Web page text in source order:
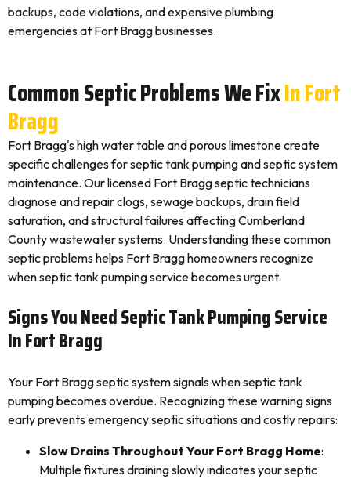
backups, code violations, and expensive plumbing
emergencies at Fort Bragg businesses.
Common Septic Problems We FixIn Fort
Bragg
Fort Bragg's high water table and porous limestone create
specific challenges for septic tank pumping and septic system
maintenance. Our licensed Fort Bragg septic technicians
diagnose and repair clogs, sewage backups, drain field
saturation, and structural failures affecting Cumberland
County wastewater systems. Understanding these common
septic problems helps Fort Bragg homeowners recognize
when septic tank pumping service becomes urgent.
Signs You Need Septic Tank Pumping Service
In Fort Bragg
Your Fort Bragg septic system signals when septic tank
pumping becomes overdue. Recognizing these warning signs
early prevents emergency septic situations and costly repairs:
Slow Drains Throughout Your Fort Bragg Home:
Multiple fixtures draining slowly indicates your septic